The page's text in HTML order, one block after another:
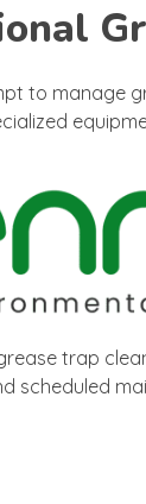
to manage
trap
scheduled